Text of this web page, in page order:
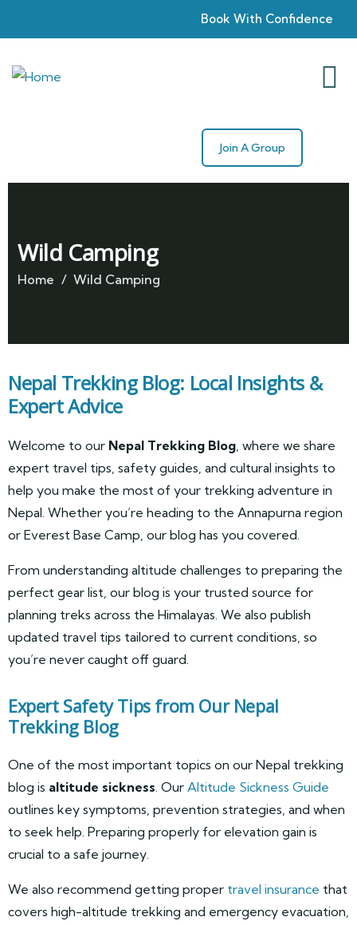
Book With Confidence
Join A Group
Wild Camping
Home Wild Camping
Nepal Trekking Blog: Local Insights &
Expert Advice
Welcome to our Nepal Trekking Blog, where we share
expert travel tips, safety guides, and cultural insights to
help you make the most of your trekking adventure in
Nepal. Whether you’re heading to the Annapurna region
or Everest Base Camp, our blog has you covered.
From understanding altitude challenges to preparing the
perfect gear list, our blog is your trusted source for
planning treks across the Himalayas. We also publish
updated travel tips tailored to current conditions, so
you’re never caught off guard.
Expert Safety Tips from Our Nepal
Trekking Blog
One of the most important topics on our Nepal trekking
blog is altitude sickness. Our Altitude Sickness Guide
outlines key symptoms, prevention strategies, and when
to seek help. Preparing properly for elevation gain is
crucial to a safe journey.
We also recommend getting proper travel insurance that
covers high-altitude trekking and emergency evacuation,